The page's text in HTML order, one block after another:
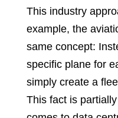
This industry
example, the
same concept:
specific plane for
simply create a
This fact is